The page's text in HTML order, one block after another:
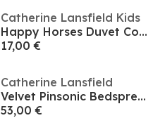
Catherine Lansfield Kids
Happy Horses Duvet Cover Set
17,00 €
Catherine Lansfield
Velvet Pinsonic Bedspread
53,00 €